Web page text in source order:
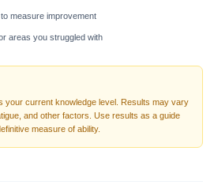
measure improvement
areas you struggled with
your current knowledge level. Results may vary
and other factors. Use results as a guide
measure of ability.